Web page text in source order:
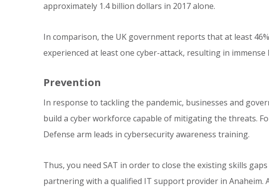
approximately 1.4 billion dollars in 2017 alone.
In comparison, the UK government reports that at least
experienced at least one cyber-attack, resulting in immense
Prevention
In response to tackling the pandemic, businesses and
build a cyber workforce capable of mitigating the threats.
Defense arm leads in cybersecurity awareness training.
Thus, you need SAT in order to close the existing skills
partnering with a qualified IT support provider in Anaheim.